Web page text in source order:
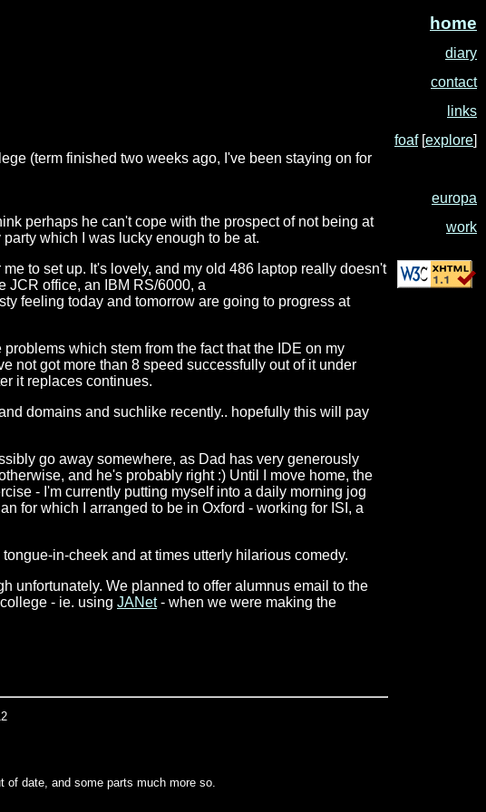
(term finished two weeks ago, I've been staying on for
perhaps he can't cope with the prospect of not being at
which I was lucky enough to be at.
to set up. It's lovely, and my old 486 laptop really doesn't
JCR office, an IBM RS/6000, a
feeling today and tomorrow are going to progress at
which stem from the fact that the IDE on my
not got more than 8 speed successfully out of it under
it replaces continues.
domains and suchlike recently.. hopefully this will pay
go away somewhere, as Dad has very generously
and he's probably right :) Until I move home, the
- I'm currently putting myself into a daily morning jog
for which I arranged to be in Oxford - working for ISI, a
in-cheek and at times utterly hilarious comedy.
unfortunately. We planned to offer alumnus email to the
- ie. using JANet- when we were making the
date, and some parts much more so.
home
diary
contact
links
foaf[explore]
europa
work